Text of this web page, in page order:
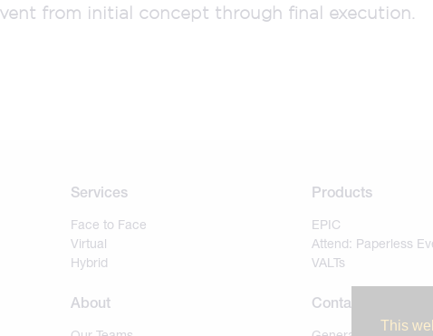
This
from initial concept through final execution.
Services
Face to Face
Virtual
Hybrid
Products
EPIC
Attend: Paperless
VALTs
About Contact